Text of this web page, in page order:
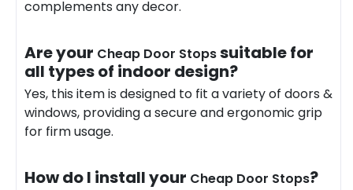
complements any decor.
Are your Cheap Door Stopssuitable for
all types of indoor design?
Yes, this item is designed to fit a variety of doors &
windows, providing a secure and ergonomic grip
for firm usage.
How do I install your Cheap Door Stops?